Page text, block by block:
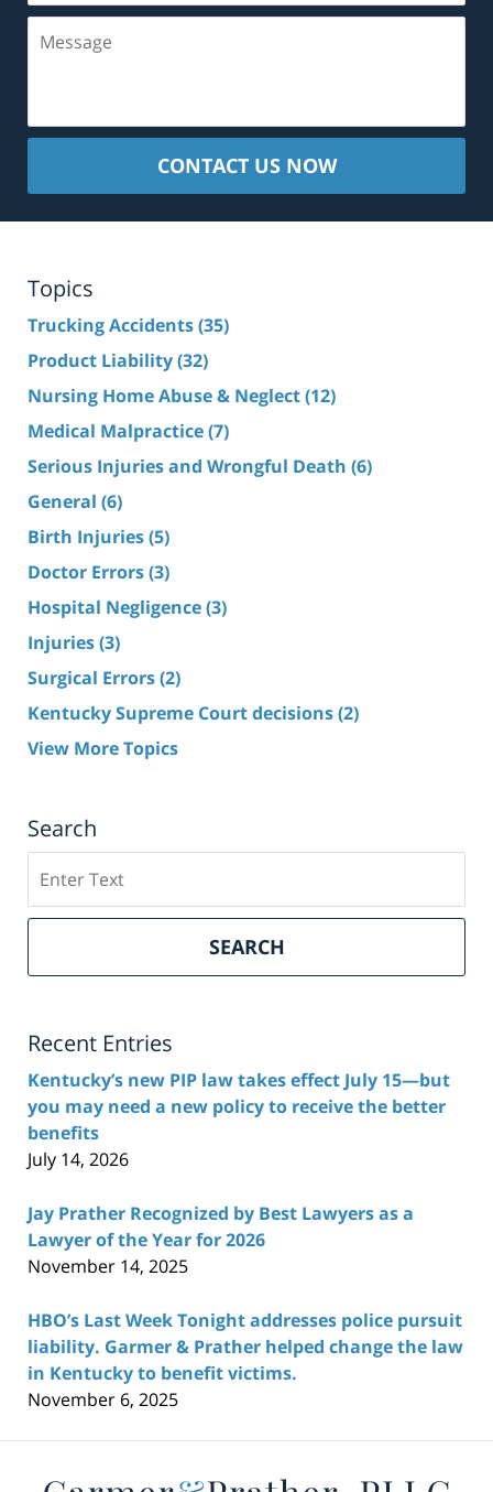
CONTACT US NOW
Topics
Trucking Accidents(35)
Product Liability(32)
Nursing Home Abuse & Neglect(12)
Medical Malpractice(7)
Serious Injuries and Wrongful Death (6)
General (6)
Birth Injuries(5)
Doctor Errors(3)
Hospital Negligence(3)
Injuries(3)
Surgical Errors(2)
Kentucky Supreme Court decisions(2)
View More Topics
Search
here
SEARCH
Recent Entries
Kentucky’s new PIP law takes effect July 15—but
you may need a new policy to receive the better
benefits
July 14, 2026
Jay Prather Recognized by Best Lawyers as a
Lawyer of the Year for 2026
November 14, 2025
HBO’s Last Week Tonight addresses police pursuit
liability. Garmer & Prather helped change the law
in Kentucky to benefit victims.
November 6, 2025
Information